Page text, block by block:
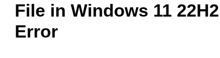
File in Windows 11 22H2
Error